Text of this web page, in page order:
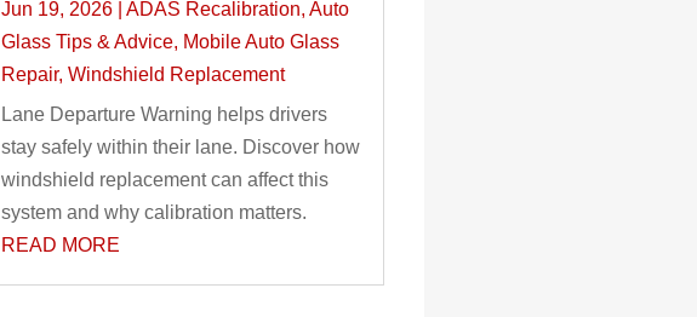
Jun 19, 2026| ADAS Recalibration, Auto
Glass Tips & Advice, Mobile Auto Glass
Repair, Windshield Replacement
Lane Departure Warning helps drivers
stay safely within their lane. Discover how
windshield replacement can affect this
system and why calibration matters.
READ MORE